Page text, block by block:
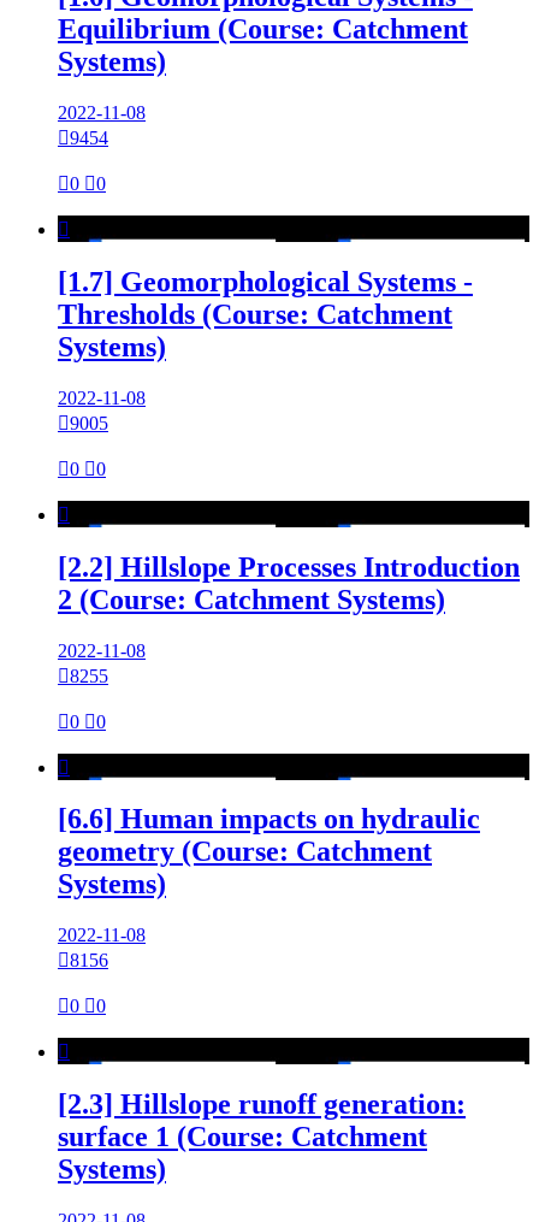
Equilibrium (Course: Catchment
Systems)
2022-11-08
9454
0 0

[1.7] Geomorphological Systems -
Thresholds (Course: Catchment
Systems)
2022-11-08
9005
0 0

[2.2] Hillslope Processes Introduction
2 (Course: Catchment Systems)
2022-11-08
8255
0 0

[6.6] Human impacts on hydraulic
geometry (Course: Catchment
Systems)
2022-11-08
8156
0 0

[2.3] Hillslope runoff generation:
surface 1 (Course: Catchment
Systems)